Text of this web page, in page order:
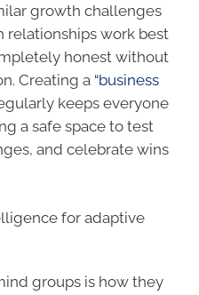
growth challenges
relationships work best
honest without
Creating a “business
keeps everyone
a safe space to test
and celebrate wins
for adaptive
groups is how they